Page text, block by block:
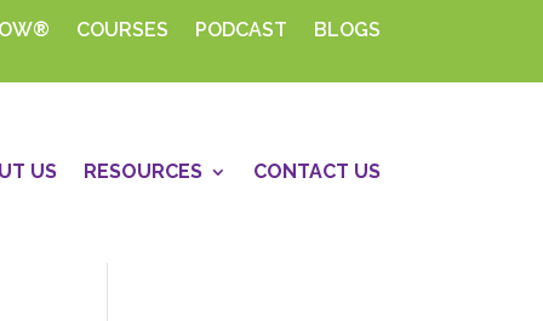
COURSES PODCAST BLOGS
US RESOURCES CONTACT US